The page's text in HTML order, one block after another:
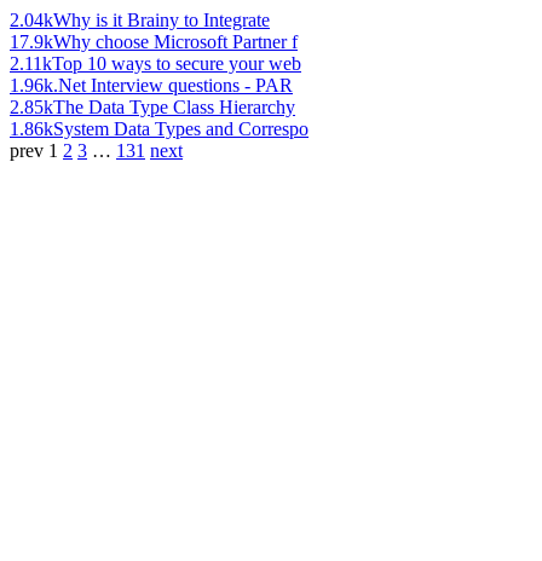
2.04kWhy is it Brainy to Integrate
17.9kWhy choose Microsoft Partner f
2.11kTop 10 ways to secure your web
1.96k.Net Interview questions - PAR
2.85kThe Data Type Class Hierarchy
1.86kSystem Data Types and Correspo
prev 1 2 3 … 131 next